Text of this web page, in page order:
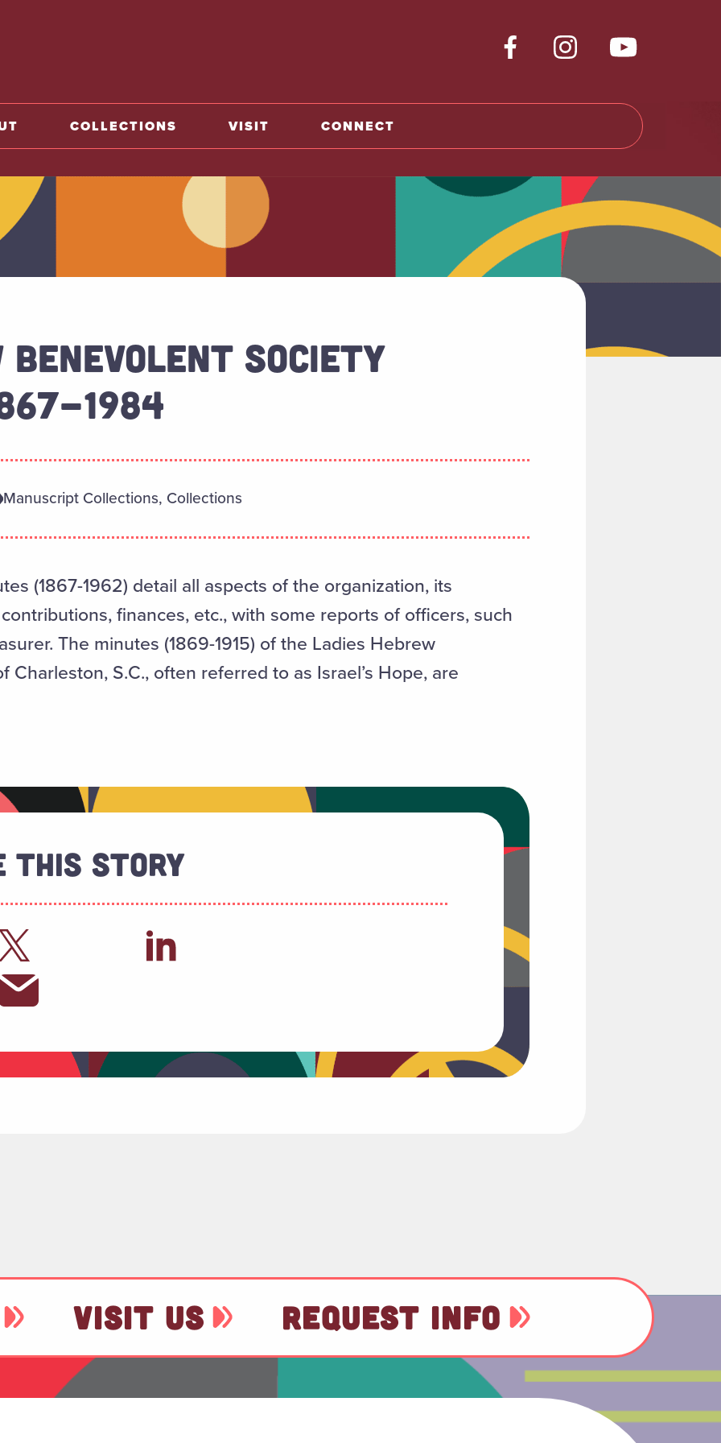
COLLECTIONS VISIT CONNECT
SOCIETY
1984
Manuscript Collections, Collections
(1867-1962) detail all aspects of the organization, its
finances, etc., with some reports of officers, such
The minutes (1869-1915) of the Ladies Hebrew
Charleston, S.C., often referred to as Israel’s Hope, are
This Story
VISIT US REQUEST INFO